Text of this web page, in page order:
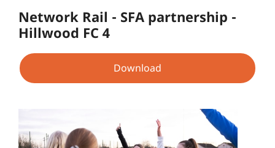
Network Rail - SFA partnership -
Hillwood FC 4
Download